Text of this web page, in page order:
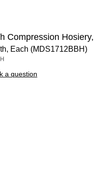
Compression Hosiery,
Each (MDS1712BBH)
a question